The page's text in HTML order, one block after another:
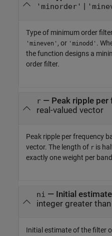
'minorder' |
Type of minimum order
'mineven' , or 'minodd' .
the function designs a
order filter.
r— Peak ripple per
real-valued vector
Peak ripple per frequency
vector. The length of r is
exactly one weight per
ni — Initial
integer greater
Initial estimate of the filter